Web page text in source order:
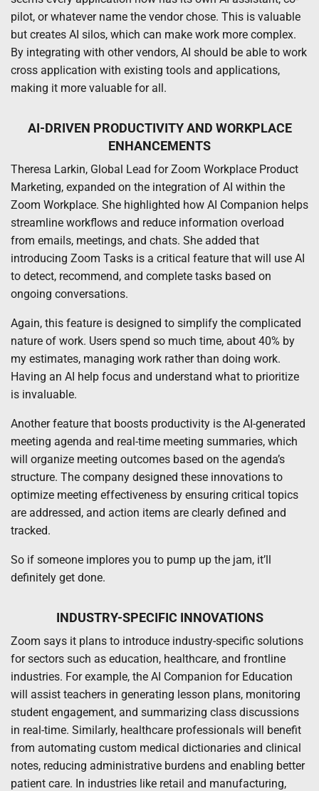
pilot, or whatever name the vendor chose. This is valuable
but creates AI silos, which can make work more complex.
By integrating with other vendors, AI should be able to work
cross application with existing tools and applications,
making it more valuable for all.
AI-DRIVEN PRODUCTIVITY AND WORKPLACE
ENHANCEMENTS
Theresa Larkin, Global Lead for Zoom Workplace Product
Marketing, expanded on the integration of AI within the
Zoom Workplace. She highlighted how AI Companion helps
streamline workflows and reduce information overload
from emails, meetings, and chats. She added that
introducing Zoom Tasks is a critical feature that will use AI
to detect, recommend, and complete tasks based on
ongoing conversations.
Again, this feature is designed to simplify the complicated
nature of work. Users spend so much time, about 40% by
my estimates, managing work rather than doing work.
Having an AI help focus and understand what to prioritize
is invaluable.
Another feature that boosts productivity is the AI-generated
meeting agenda and real-time meeting summaries, which
will organize meeting outcomes based on the agenda’s
structure. The company designed these innovations to
optimize meeting effectiveness by ensuring critical topics
are addressed, and action items are clearly defined and
tracked.
So if someone implores you to pump up the jam, it’ll
definitely get done.
INDUSTRY-SPECIFIC INNOVATIONS
Zoom says it plans to introduce industry-specific solutions
for sectors such as education, healthcare, and frontline
industries. For example, the AI Companion for Education
will assist teachers in generating lesson plans, monitoring
student engagement, and summarizing class discussions
in real-time. Similarly, healthcare professionals will benefit
from automating custom medical dictionaries and clinical
notes, reducing administrative burdens and enabling better
patient care. In industries like retail and manufacturing,